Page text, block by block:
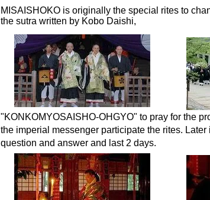
MISAISHOKO is originally the special rites to
the sutra written by Kobo Daishi,
"KONKOMYOSAISHO-OHGYO" to pray for the
the imperial messenger participate the rites. Later
question and answer and last 2 days.